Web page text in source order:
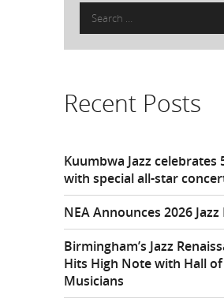
Search
for:
Recent Posts
Kuumbwa Jazz celebrates
with special all-star
NEA Announces 2026
Birmingham’s Jazz
Hits High Note with Hall
Musicians